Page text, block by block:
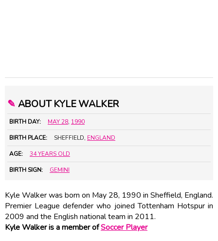
✎ ABOUT KYLE WALKER
BIRTH DAY: MAY 28, 1990
BIRTH PLACE: SHEFFIELD, ENGLAND
AGE: 34 YEARS OLD
BIRTH SIGN: GEMINI
Kyle Walker was born on May 28, 1990 in Sheffield, England.
Premier League defender who joined Tottenham Hotspur in
2009 and the English national team in 2011.
Kyle Walker is a member ofSoccer Player